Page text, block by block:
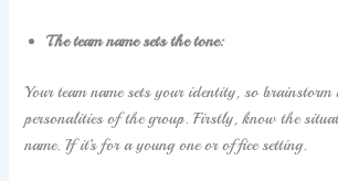
The team name sets the tone:
Your team name sets your identity, so
personalities of the group. Firstly, know the
name. If it’s for a young one or office setting.